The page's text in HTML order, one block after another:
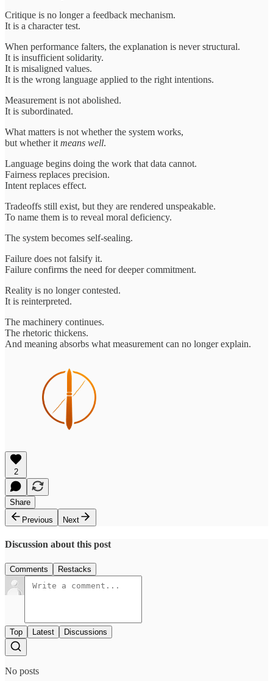
Critique is no longer a feedback mechanism.
It is a character test.
When performance falters, the explanation is never structural.
It is insufficient solidarity.
It is misaligned values.
It is the wrong language applied to the right intentions.
Measurement is not abolished.
It is subordinated.
What matters is not whether the system works,
but whether it means well.
Language begins doing the work that data cannot.
Fairness replaces precision.
Intent replaces effect.
Tradeoffs still exist, but they are rendered unspeakable.
To name them is to reveal moral deficiency.
The system becomes self-sealing.
Failure does not falsify it.
Failure confirms the need for deeper commitment.
Reality is no longer contested.
It is reinterpreted.
The machinery continues.
The rhetoric thickens.
And meaning absorbs what measurement can no longer explain.
2
Share
Previous
Next
Discussion about this post
Comments Restacks
Top Latest Discussions
No posts